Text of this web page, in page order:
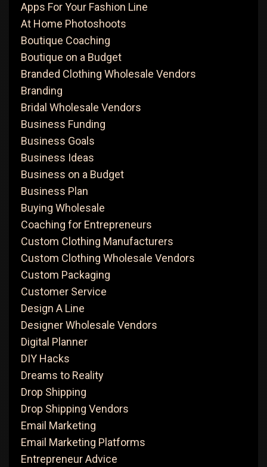
Apps For Your Fashion Line
At Home Photoshoots
Boutique Coaching
Boutique on a Budget
Branded Clothing Wholesale Vendors
Branding
Bridal Wholesale Vendors
Business Funding
Business Goals
Business Ideas
Business on a Budget
Business Plan
Buying Wholesale
Coaching for Entrepreneurs
Custom Clothing Manufacturers
Custom Clothing Wholesale Vendors
Custom Packaging
Customer Service
Design A Line
Designer Wholesale Vendors
Digital Planner
DIY Hacks
Dreams to Reality
Drop Shipping
Drop Shipping Vendors
Email Marketing
Email Marketing Platforms
Entrepreneur Advice